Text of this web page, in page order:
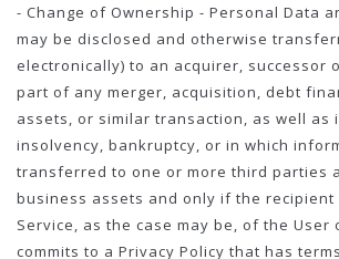
- Change of Ownership - Personal Data
may be disclosed and otherwise
electronically) to an acquirer, successor
part of any merger, acquisition, debt
assets, or similar transaction, as well as
insolvency, bankruptcy, or in which
transferred to one or more third parties
business assets and only if the
Service, as the case may be, of the User
commits to a Privacy Policy that has